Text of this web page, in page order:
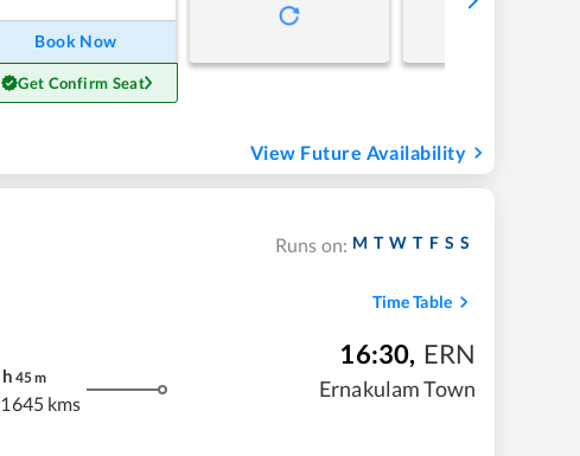
Book Now
Get Confirm Seat
View Future Availability
Runs on: M T W T F S S
Time Table
h 45m
1645 kms
16:30, ERN
Ernakulam Town